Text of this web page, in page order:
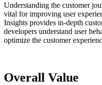
Understanding the customer
vital for improving user
Insights provides in-depth
developers understand user
optimize the customer
Overall Value